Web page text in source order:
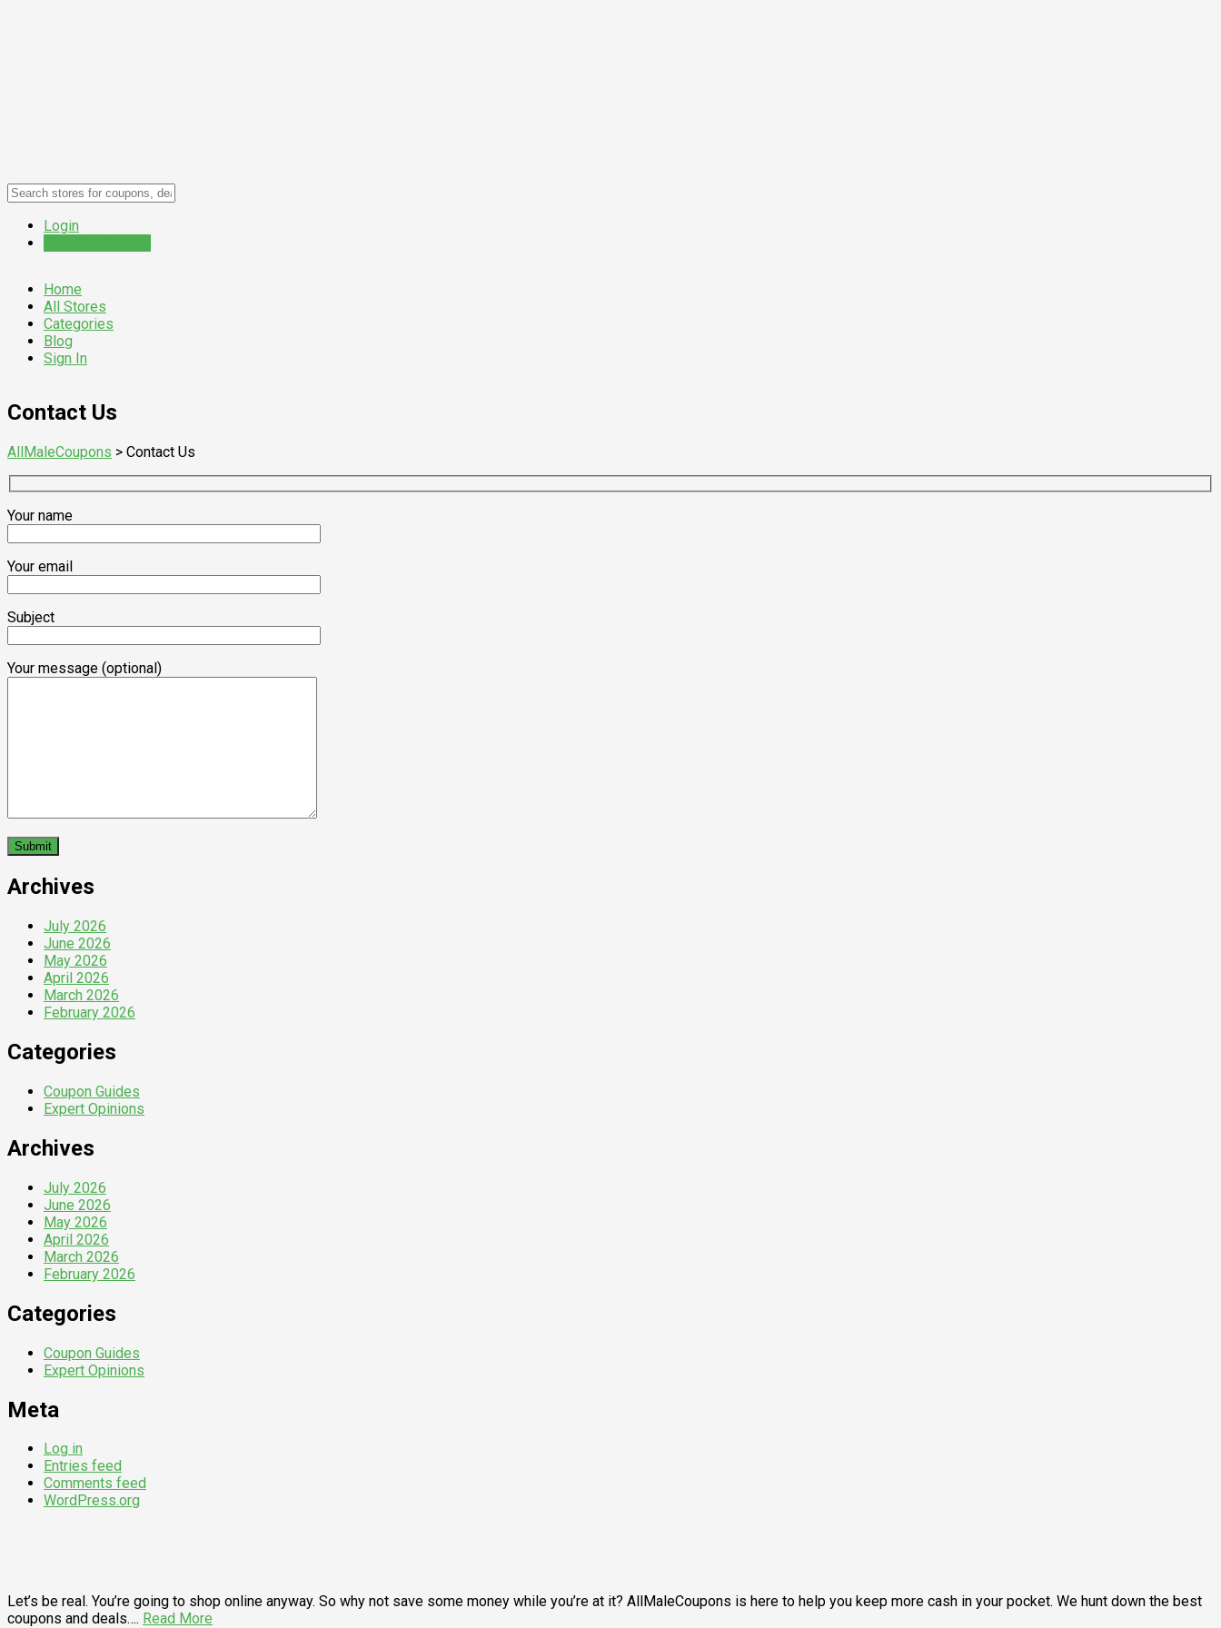
Login
Home
All Stores
Categories
Blog
Sign In
Contact Us
AllMaleCoupons > Contact Us
Your name
Your email
Subject
Your message (optional)
Archives
July 2026
June 2026
May 2026
April 2026
March 2026
February 2026
Categories
Coupon Guides
Expert Opinions
Archives
July 2026
June 2026
May 2026
April 2026
March 2026
February 2026
Categories
Coupon Guides
Expert Opinions
Meta
Log in
Entries feed
Comments feed
WordPress.org
Let’s be real. You’re going to shop online anyway. So why not save some money while you’re at it? AllMaleCoupons is here to help you keep more cash in your pocket. We hunt down the best
coupons and deals…. Read More